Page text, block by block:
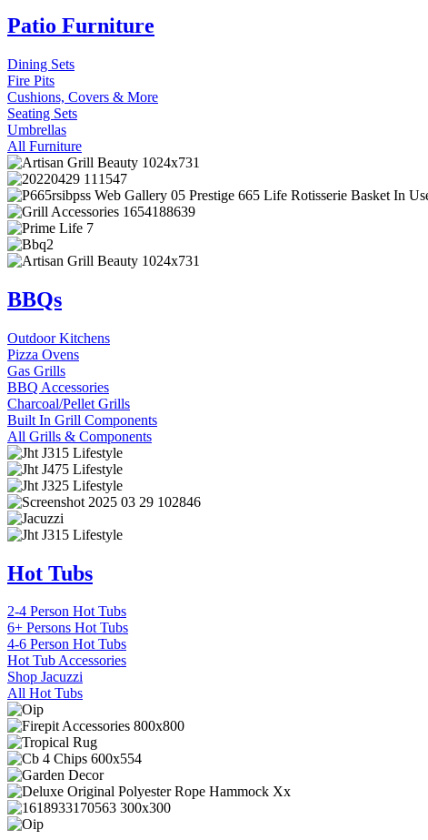
Patio Furniture
Dining Sets
Fire Pits
Cushions, Covers & More
Seating Sets
Umbrellas
All Furniture
BBQs
Outdoor Kitchens
Pizza Ovens
Gas Grills
BBQ Accessories
Charcoal/Pellet Grills
Built In Grill Components
All Grills & Components
Hot Tubs
2-4 Person Hot Tubs
6+ Persons Hot Tubs
4-6 Person Hot Tubs
Hot Tub Accessories
Shop Jacuzzi
All Hot Tubs